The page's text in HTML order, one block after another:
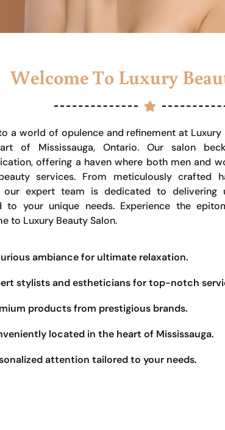
Welcome To Luxury
a world of opulence and refinement at Luxury
of Mississauga, Ontario. Our salon
offering a haven where both men and
services. From meticulously crafted
our expert team is dedicated to delivering
to your unique needs. Experience the
to Luxury Beauty Salon.
ambiance for ultimate relaxation.
stylists and estheticians for top-notch
products from prestigious brands.
located in the heart of Mississauga.
attention tailored to your needs.